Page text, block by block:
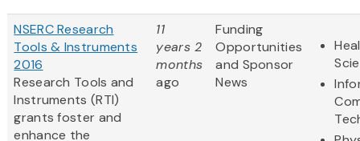
NSERC Research
Tools & Instruments
2016
Research Tools and
Instruments (RTI)
grants foster and
enhance the
11
years 2
months
ago
Funding
Opportunities
and Sponsor
News